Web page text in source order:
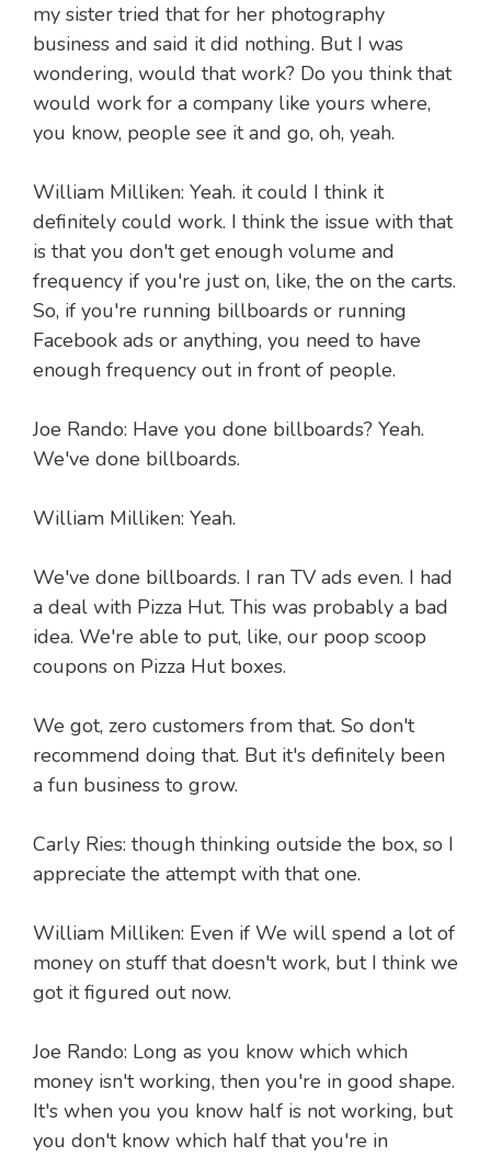
my sister tried that for her photography
business and said it did nothing. But I was
wondering, would that work? Do you think that
would work for a company like yours where,
you know, people see it and go, oh, yeah.
William Milliken: Yeah. it could I think it
definitely could work. I think the issue with that
is that you don't get enough volume and
frequency if you're just on, like, the on the carts.
So, if you're running billboards or running
Facebook ads or anything, you need to have
enough frequency out in front of people.
Joe Rando: Have you done billboards? Yeah.
We've done billboards.
William Milliken: Yeah.
We've done billboards. I ran TV ads even. I had
a deal with Pizza Hut. This was probably a bad
idea. We're able to put, like, our poop scoop
coupons on Pizza Hut boxes.
We got, zero customers from that. So don't
recommend doing that. But it's definitely been
a fun business to grow.
Carly Ries: though thinking outside the box, so I
appreciate the attempt with that one.
William Milliken: Even if We will spend a lot of
money on stuff that doesn't work, but I think we
got it figured out now.
Joe Rando: Long as you know which which
money isn't working, then you're in good shape.
It's when you you know half is not working, but
you don't know which half that you're in